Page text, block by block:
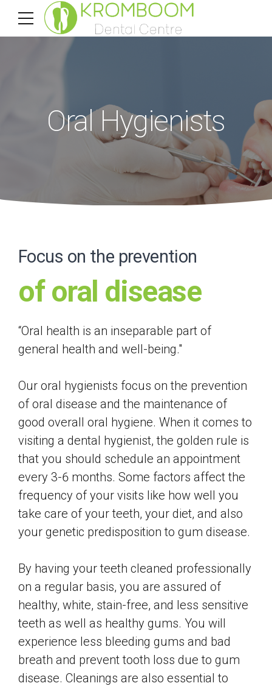
Oral Hygienists
Focus on the prevention
of oral disease
“Oral health is an inseparable part of
general health and well-being."
Our oral hygienists focus on the prevention
of oral disease and the maintenance of
good overall oral hygiene. When it comes to
visiting a dental hygienist, the golden rule is
that you should schedule an appointment
every 3-6 months. Some factors affect the
frequency of your visits like how well you
take care of your teeth, your diet, and also
your genetic predisposition to gum disease.
By having your teeth cleaned professionally
on a regular basis, you are assured of
healthy, white, stain-free, and less sensitive
teeth as well as healthy gums. You will
experience less bleeding gums and bad
breath and prevent tooth loss due to gum
disease. Cleanings are also essential to